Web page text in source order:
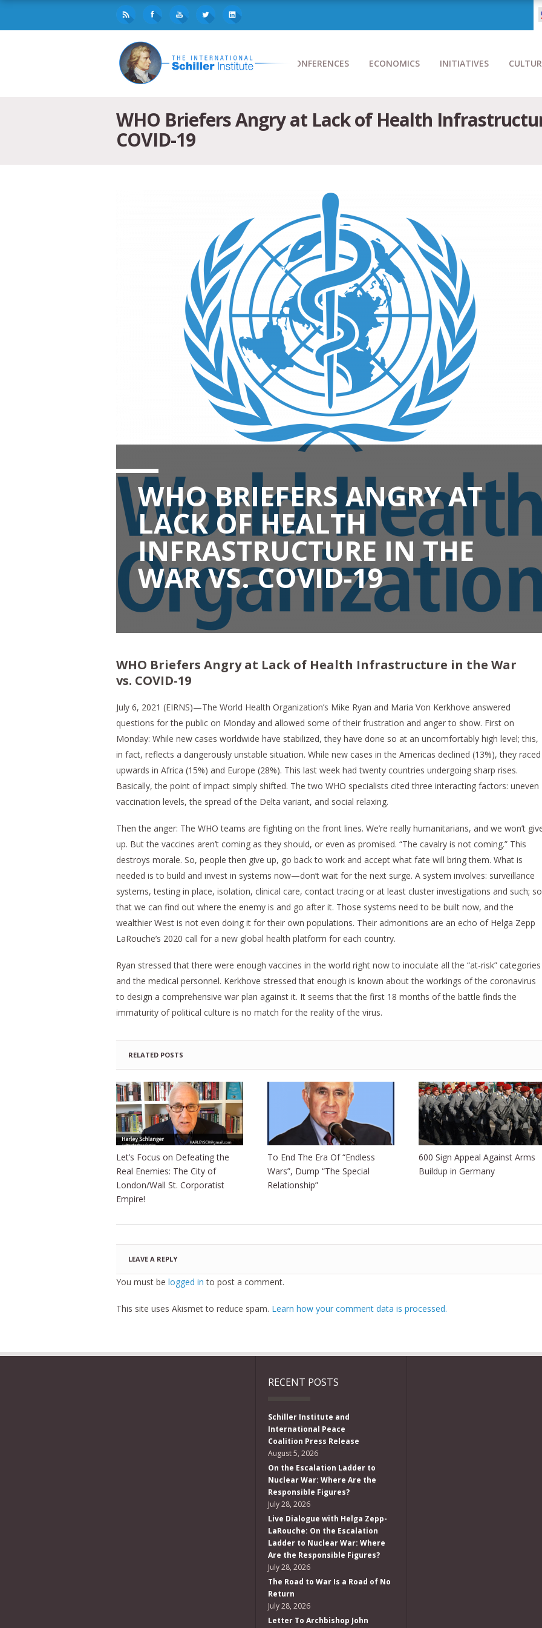
CONFERENCES ECONOMICS INITIATIVES
WHO Briefers Angry at Lack of Health
COVID-19
WHO BRIEFERS ANGRY AT
LACK OF HEALTH
INFRASTRUCTURE IN THE
WAR VS. COVID-19
WHO Briefers Angry at Lack of Health Infrastructure in the War
vs. COVID-19
July 6, 2021 (EIRNS)—The World Health Organization’s Mike Ryan and Maria Von Kerkhove answered
questions for the public on Monday and allowed some of their frustration and anger to show. First on
Monday: While new cases worldwide have stabilized, they have done so at an uncomfortably high level; this,
in fact, reflects a dangerously unstable situation. While new cases in the Americas declined (13%), they raced
upwards in Africa (15%) and Europe (28%). This last week had twenty countries undergoing sharp rises.
Basically, the point of impact simply shifted. The two WHO specialists cited three interacting factors: uneven
vaccination levels, the spread of the Delta variant, and social relaxing.
Then the anger: The WHO teams are fighting on the front lines. We’re really humanitarians, and we won’t
up. But the vaccines aren’t coming as they should, or even as promised. “The cavalry is not coming.” This
destroys morale. So, people then give up, go back to work and accept what fate will bring them. What is
needed is to build and invest in systems now—don’t wait for the next surge. A system involves: surveillance
systems, testing in place, isolation, clinical care, contact tracing or at least cluster investigations and such; so
that we can find out where the enemy is and go after it. Those systems need to be built now, and the
wealthier West is not even doing it for their own populations. Their admonitions are an echo of Helga Zepp
LaRouche’s 2020 call for a new global health platform for each country.
Ryan stressed that there were enough vaccines in the world right now to inoculate all the “at-risk” categories
and the medical personnel. Kerkhove stressed that enough is known about the workings of the coronavirus
to design a comprehensive war plan against it. It seems that the first 18 months of the battle finds the
immaturity of political culture is no match for the reality of the virus.
RELATED POSTS
Let’s Focus on Defeating the
Real Enemies: The City of
London/Wall St. Corporatist
Empire!
To End The Era Of “Endless
Wars”, Dump “The Special
Relationship”
600 Sign Appeal Against Arms
Buildup in Germany
LEAVE A REPLY
You must be logged in to post a comment.
This site uses Akismet to reduce spam. Learn how your comment data is processed.
RECENT POSTS
Schiller Institute and
International Peace
Coalition Press Release
August 5, 2026
On the Escalation Ladder to
Nuclear War: Where Are the
Responsible Figures?
July 28, 2026
Live Dialogue with Helga Zepp-
LaRouche: On the Escalation
Ladder to Nuclear War: Where
Are the Responsible Figures?
July 28, 2026
The Road to War Is a Road of No
Return
July 28, 2026
Letter To Archbishop John